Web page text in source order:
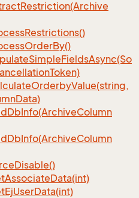
Restriction(Archive
Restrictions()
OrderBy()
SimpleFieldsAsync(So
Token)
OrderbyValue(string,
Data)
DbInfo(ArchiveColumn
DbInfo(ArchiveColumn
Disable()
AssociateData(int)
EjUserData(int)